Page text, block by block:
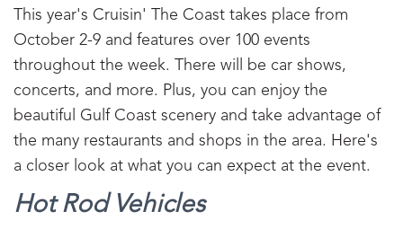
This year's Cruisin' The Coast takes place from
October 2-9 and features over 100 events
throughout the week. There will be car shows,
concerts, and more. Plus, you can enjoy the
beautiful Gulf Coast scenery and take advantage of
the many restaurants and shops in the area. Here's
a closer look at what you can expect at the event.
Hot Rod Vehicles